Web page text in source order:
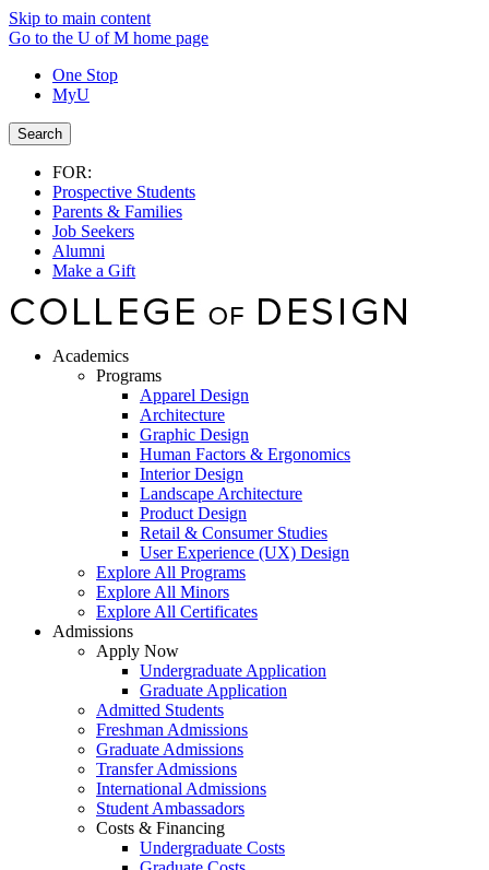
Skip to main content
Go to the U of M home page
One Stop
MyU
Search
FOR:
Prospective Students
Parents & Families
Job Seekers
Alumni
Make a Gift
Academics
Programs
Apparel Design
Architecture
Graphic Design
Human Factors & Ergonomics
Interior Design
Landscape Architecture
Product Design
Retail & Consumer Studies
User Experience (UX) Design
Explore All Programs
Explore All Minors
Explore All Certificates
Admissions
Apply Now
Undergraduate Application
Graduate Application
Admitted Students
Freshman Admissions
Graduate Admissions
Transfer Admissions
International Admissions
Student Ambassadors
Costs & Financing
Undergraduate Costs